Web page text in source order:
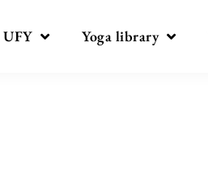
UFY Yoga library